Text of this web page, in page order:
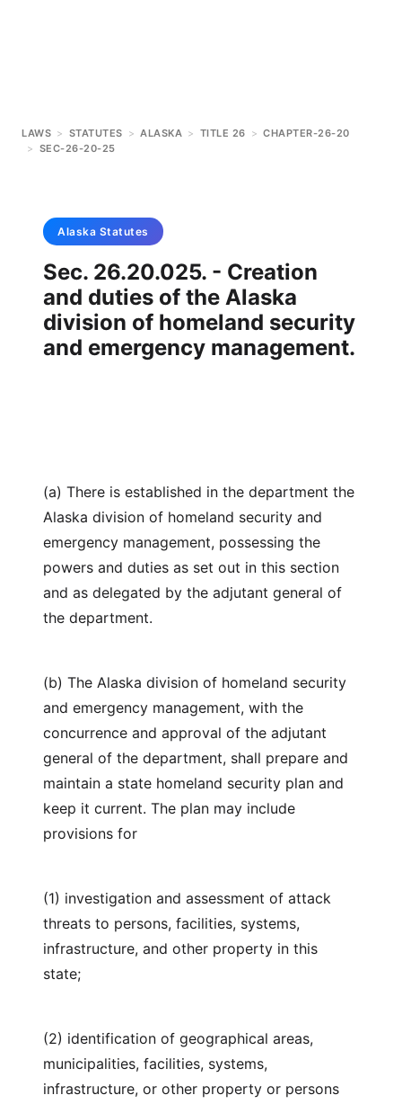
LAWS > STATUTES > ALASKA > TITLE 26 > CHAPTER-26-20
> SEC-26-20-25
Alaska Statutes
Sec. 26.20.025. - Creation
and duties of the Alaska
division of homeland security
and emergency management.
(a) There is established in the department the
Alaska division of homeland security and
emergency management, possessing the
powers and duties as set out in this section
and as delegated by the adjutant general of
the department.
(b) The Alaska division of homeland security
and emergency management, with the
concurrence and approval of the adjutant
general of the department, shall prepare and
maintain a state homeland security plan and
keep it current. The plan may include
provisions for
(1) investigation and assessment of attack
threats to persons, facilities, systems,
infrastructure, and other property in this
state;
(2) identification of geographical areas,
municipalities, facilities, systems,
infrastructure, or other property or persons